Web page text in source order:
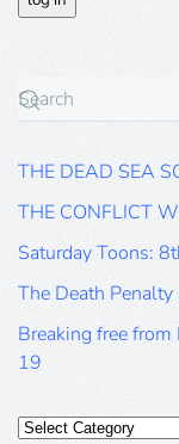
THE DEAD SEA
THE CONFLICT
Saturday Toons:
The Death
Breaking free
19
Categories